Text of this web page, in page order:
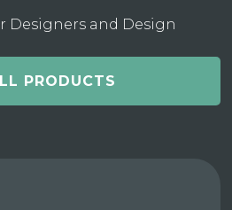
Designers and Design
PRODUCTS